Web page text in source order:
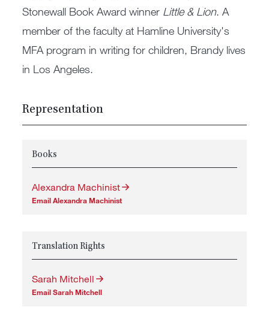
Stonewall Book Award winner Little & Lion. A
member of the faculty at Hamline University's
MFA program in writing for children, Brandy lives
in Los Angeles.
Representation
Books
Alexandra Machinist
Email Alexandra Machinist
Translation Rights
Sarah Mitchell
Email Sarah Mitchell